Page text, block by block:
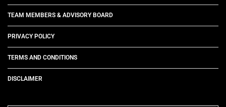
TEAM MEMBERS & ADVISORY BOARD
PRIVACY POLICY
TERMS AND CONDITIONS
DISCLAIMER